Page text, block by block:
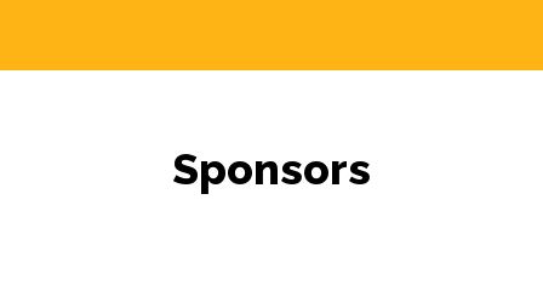
Sponsors